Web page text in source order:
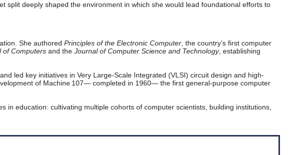
split deeply shaped the environment in which she would lead foundational efforts to
She authored Principles of the Electronic Computer , the country’s first computer
of Computers and the Journal of Computer Science and Technology, establishing
led key initiatives in Very Large-Scale Integrated (VLSI) circuit design and high-
of Machine 107— completed in 1960— the first general-purpose computer
education: cultivating multiple cohorts of computer scientists, building institutions,